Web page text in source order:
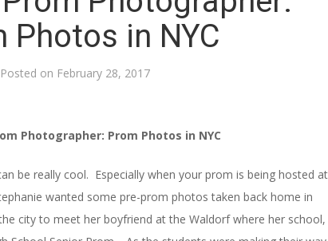
Photos in NYC
Posted on February 28, 2017
Photographer: Prom Photos in NYC
be really cool. Especially when your prom is being hosted at
wanted some pre-prom photos taken back home in
city to meet her boyfriend at the Waldorf where her school,